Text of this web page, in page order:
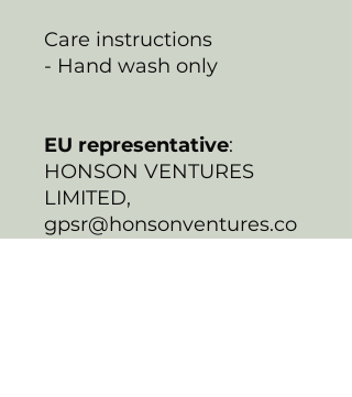
Care instructions
- Hand wash only
EU representative:
HONSON VENTURES
LIMITED,
gpsr@honsonventures.co